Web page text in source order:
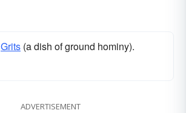
Grits (a dish of ground hominy).
ADVERTISEMENT